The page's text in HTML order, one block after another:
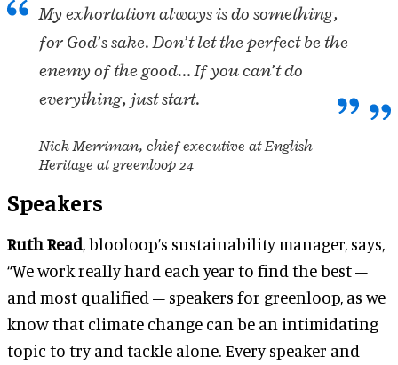
My exhortation always is do something,
for God’s sake. Don’t let the perfect be the
enemy of the good… If you can’t do
everything, just start.
Nick Merriman, chief executive at English
Heritage at greenloop 24
Speakers
Ruth Read, blooloop’s sustainability manager, says,
“We work really hard each year to find the best –
and most qualified – speakers for greenloop, as we
know that climate change can be an intimidating
topic to try and tackle alone. Every speaker and